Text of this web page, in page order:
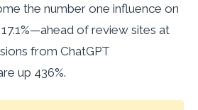
the number one influence on
of review sites at
from ChatGPT
up 436%.